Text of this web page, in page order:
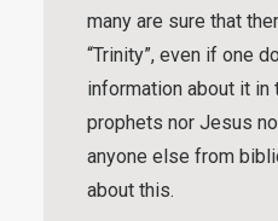
many are sure that
“Trinity”, even if one
information about it in
prophets nor Jesus
anyone else from
about this.